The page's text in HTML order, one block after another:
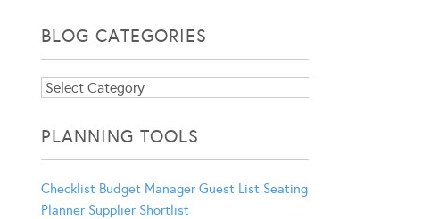
BLOG CATEGORIES
Blog
PLANNING TOOLS
Checklist Budget Manager Guest List Seating
Planner Supplier Shortlist